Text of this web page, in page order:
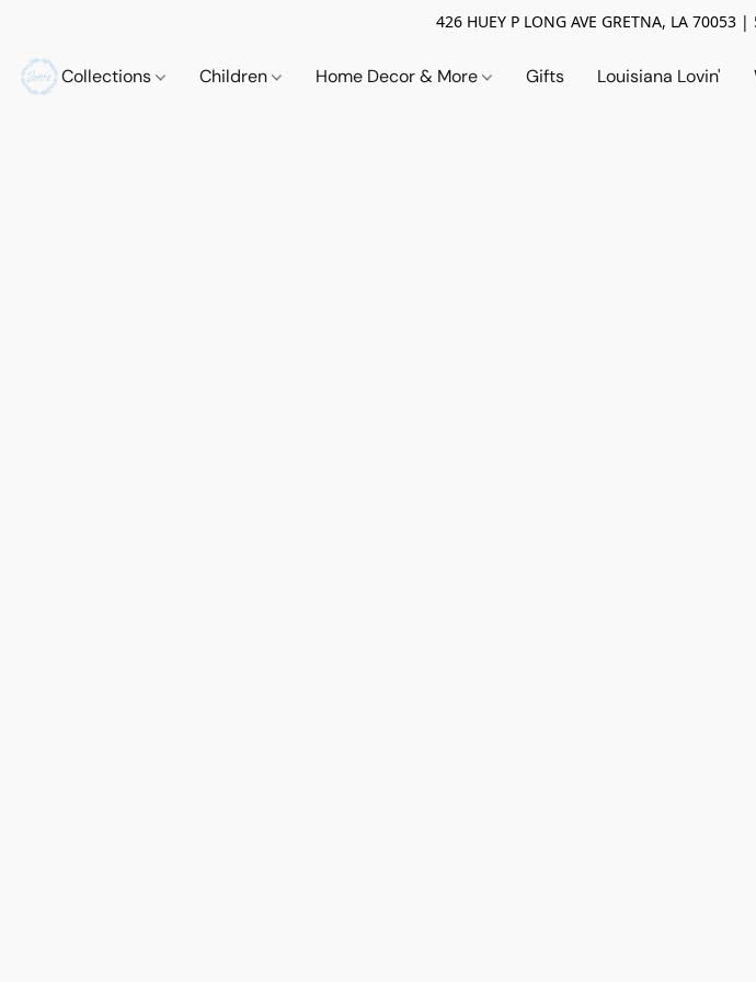
426 HUEY P LONG AVE GRETNA, LA 70053
Collections Children Home Decor & More Gifts Louisiana Lovin'